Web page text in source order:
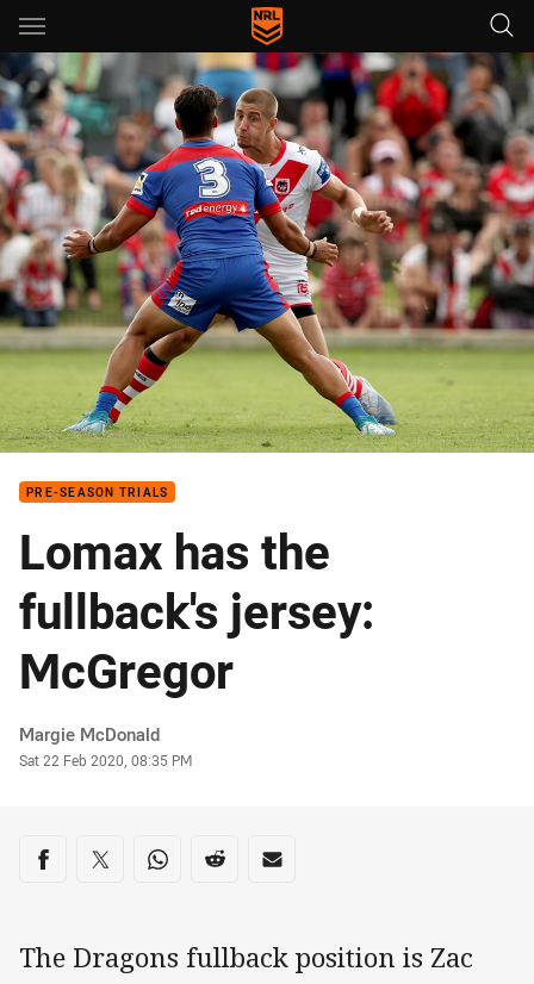
Main
You have skipped the navigation, tab for page content
PRE-SEASON TRIALS
Lomax has the
fullback's jersey:
McGregor
Author
Margie McDonald
Timestamp
Sat 22 Feb 2020, 08:35 PM
Share on social media
Share via Facebook
Share via Twitter
Share via Whats-app
Share via Reddit
Share via Email
The Dragons fullback position is Zac